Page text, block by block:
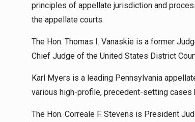
principles of appellate jurisdiction and
the appellate courts.
The Hon. Thomas I. Vanaskie is a former
Chief Judge of the United States District
Karl Myers is a leading Pennsylvania
various high-profile, precedent-setting
The Hon. Correale F. Stevens is President